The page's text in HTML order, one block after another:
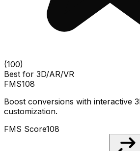
(100)
Best for 3D/AR/VR
FMS108
Boost conversions with interactive
customization.
FMS Score108